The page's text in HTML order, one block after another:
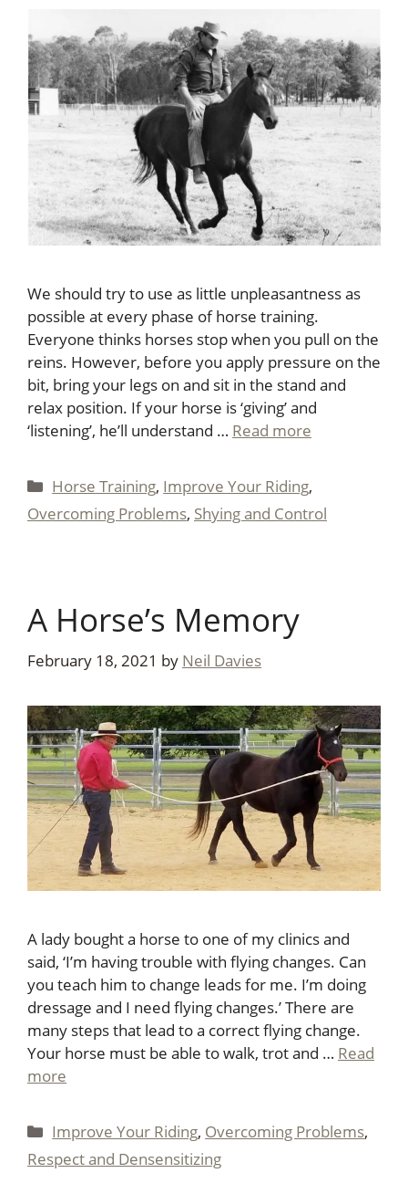
We should try to use as little unpleasantness as
possible at every phase of horse training.
Everyone thinks horses stop when you pull on the
reins. However, before you apply pressure on the
bit, bring your legs on and sit in the stand and
relax position. If your horse is ‘giving’ and
‘listening’, he’ll understand … Read more
Categories
Horse Training, Improve Your Riding,
Overcoming Problems, Shying and Control
A Horse’s Memory
February 18, 2021 by Neil Davies
A lady bought a horse to one of my clinics and
said, ‘I’m having trouble with flying changes. Can
you teach him to change leads for me. I’m doing
dressage and I need flying changes.’ There are
many steps that lead to a correct flying change.
Your horse must be able to walk, trot and … Read
more
Categories
Improve Your Riding, Overcoming Problems,
Respect and Densensitizing